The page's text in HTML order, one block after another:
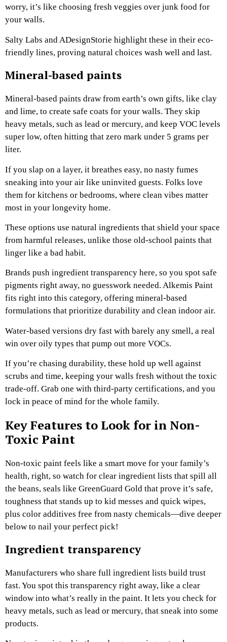
worry, it’s like choosing fresh veggies over junk food for
your walls.
Salty Labs and ADesignStorie highlight these in their eco-
friendly lines, proving natural choices wash well and last.
Mineral-based paints
Mineral-based paints draw from earth’s own gifts, like clay
and lime, to create safe coats for your walls. They skip
heavy metals, such as lead or mercury, and keep VOC levels
super low, often hitting that zero mark under 5 grams per
liter.
If you slap on a layer, it breathes easy, no nasty fumes
sneaking into your air like uninvited guests. Folks love
them for kitchens or bedrooms, where clean vibes matter
most in your longevity home.
These options use natural ingredients that shield your space
from harmful releases, unlike those old-school paints that
linger like a bad habit.
Brands push ingredient transparency here, so you spot safe
pigments right away, no guesswork needed. Alkemis Paint
fits right into this category, offering mineral-based
formulations that prioritize durability and clean indoor air.
Water-based versions dry fast with barely any smell, a real
win over oily types that pump out more VOCs.
If you’re chasing durability, these hold up well against
scrubs and time, keeping your walls fresh without the toxic
trade-off. Grab one with third-party certifications, and you
lock in peace of mind for the whole family.
Key Features to Look for in Non-
Toxic Paint
Non-toxic paint feels like a smart move for your family’s
health, right, so watch for clear ingredient lists that spill all
the beans, seals like GreenGuard Gold that prove it’s safe,
toughness that stands up to kid messes and quick wipes,
plus color additives free from nasty chemicals—dive deeper
below to nail your perfect pick!
Ingredient transparency
Manufacturers who share full ingredient lists build trust
fast. You spot this transparency right away, like a clear
window into what’s really in the paint. It lets you check for
heavy metals, such as lead or mercury, that sneak into some
products.